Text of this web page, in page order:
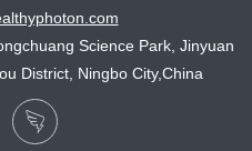
Science Park, Jinyuan
District, Ningbo City,China